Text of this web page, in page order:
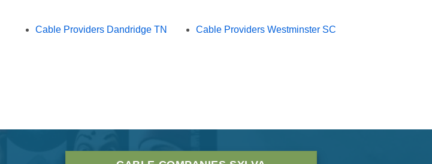
Cable Providers Dandridge TN Cable Providers Westminster SC